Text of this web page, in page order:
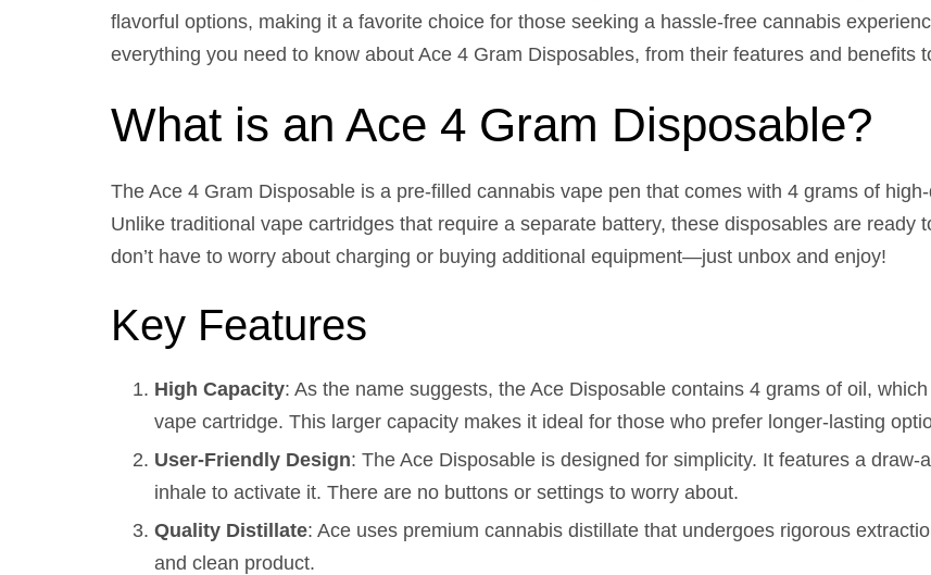
flavorful options, making it a favorite choice for those seeking a hassle-free cannabis
everything you need to know about Ace 4 Gram Disposables, from their features and benefits
What is an Ace 4 Gram Disposable?
The Ace 4 Gram Disposable is a pre-filled cannabis vape pen that comes with 4 grams of
Unlike traditional vape cartridges that require a separate battery, these disposables are ready
don’t have to worry about charging or buying additional equipment—just unbox and enjoy!
Key Features
High Capacity: As the name suggests, the Ace Disposable contains 4 grams of oil,
vape cartridge. This larger capacity makes it ideal for those who prefer longer-lasting
User-Friendly Design: The Ace Disposable is designed for simplicity. It features a
inhale to activate it. There are no buttons or settings to worry about.
Quality Distillate: Ace uses premium cannabis distillate that undergoes rigorous
and clean product.